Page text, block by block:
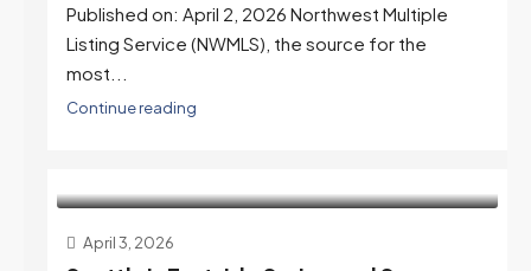
Published on: April 2, 2026 Northwest Multiple
Listing Service (NWMLS), the source for the
most...
Continue reading
April 3, 2026